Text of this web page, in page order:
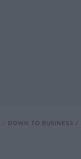
DOWN TO BUSINESS